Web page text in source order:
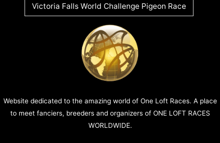
Victoria Falls World Challenge Pigeon Race
Website dedicated to the amazing world of One Loft Races. A place
to meet fanciers, breeders and organizers of ONE LOFT RACES
WORLDWIDE.